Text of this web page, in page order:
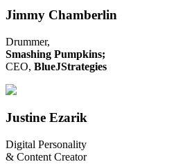
Jimmy Chamberlin
Drummer,
Smashing Pumpkins;
CEO, BlueJStrategies
Justine Ezarik
Digital Personality
& Content Creator